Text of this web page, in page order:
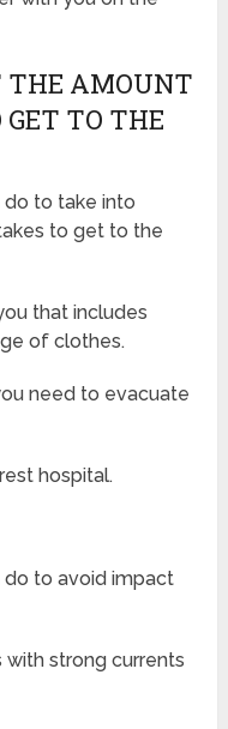
THE AMOUNT
TO THE
do to take into
to get to the
that includes
of clothes.
need to evacuate
hospital.
do to avoid impact
with strong currents